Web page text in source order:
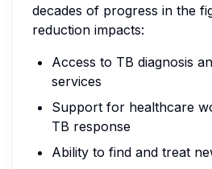
decades of progress in the
reduction impacts:
Access to TB diagnosis
services
Support for healthcare
TB response
Ability to find and treat